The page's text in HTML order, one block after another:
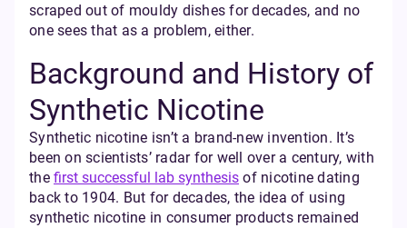
scraped out of mouldy dishes for decades, and no
one sees that as a problem, either.
Background and History of
Synthetic Nicotine
Synthetic nicotine isn’t a brand-new invention. It’s
been on scientists’ radar for well over a century, with
the first successful lab synthesis of nicotine dating
back to 1904. But for decades, the idea of using
synthetic nicotine in consumer products remained